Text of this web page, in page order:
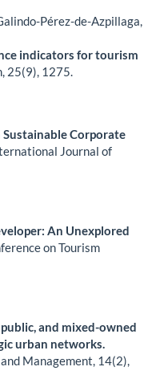
Pérez-de-Azpillaga,
indicators for tourism
25(9), 1275.
Corporate
Journal of
An Unexplored
on Tourism
and mixed-owned
urban networks.
Management, 14(2),